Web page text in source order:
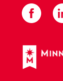
External